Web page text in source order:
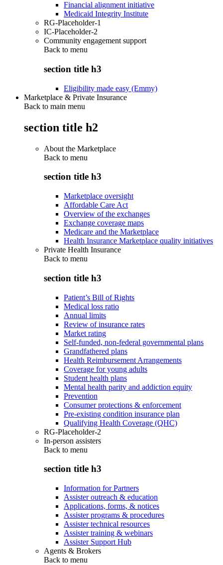
Financial alignment initiative
Medicaid Integrity Institute
RG-Placeholder-1
IC-Placeholder-2
Community engagement support
Back to menu
section title h3
Eligibility made easy (Emmy)
Marketplace & Private Insurance
Back to main menu
section title h2
About the Marketplace
Back to menu
section title h3
Marketplace oversight
Affordable Care Act
Overview of the exchanges
Exchange coverage maps
Medicare and the Marketplace
Health Insurance Marketplace quality initiatives
Private Health Insurance
Back to menu
section title h3
Patient’s Bill of Rights
Medical loss ratio
Annual limits
Review of insurance rates
Market rating
Self-funded, non-federal governmental plans
Grandfathered plans
Health Reimbursement Arrangements
Coverage for young adults
Student health plans
Mental health parity and addiction equity
Prevention
Consumer protections & enforcement
Pre-existing condition insurance plan
Qualifying Health Coverage (QHC)
RG-Placeholder-2
In-person assisters
Back to menu
section title h3
Information for Partners
Assister outreach & education
Applications, forms, & notices
Assister programs & procedures
Assister technical resources
Assister training & webinars
Assister Support Hub
Agents & Brokers
Back to menu